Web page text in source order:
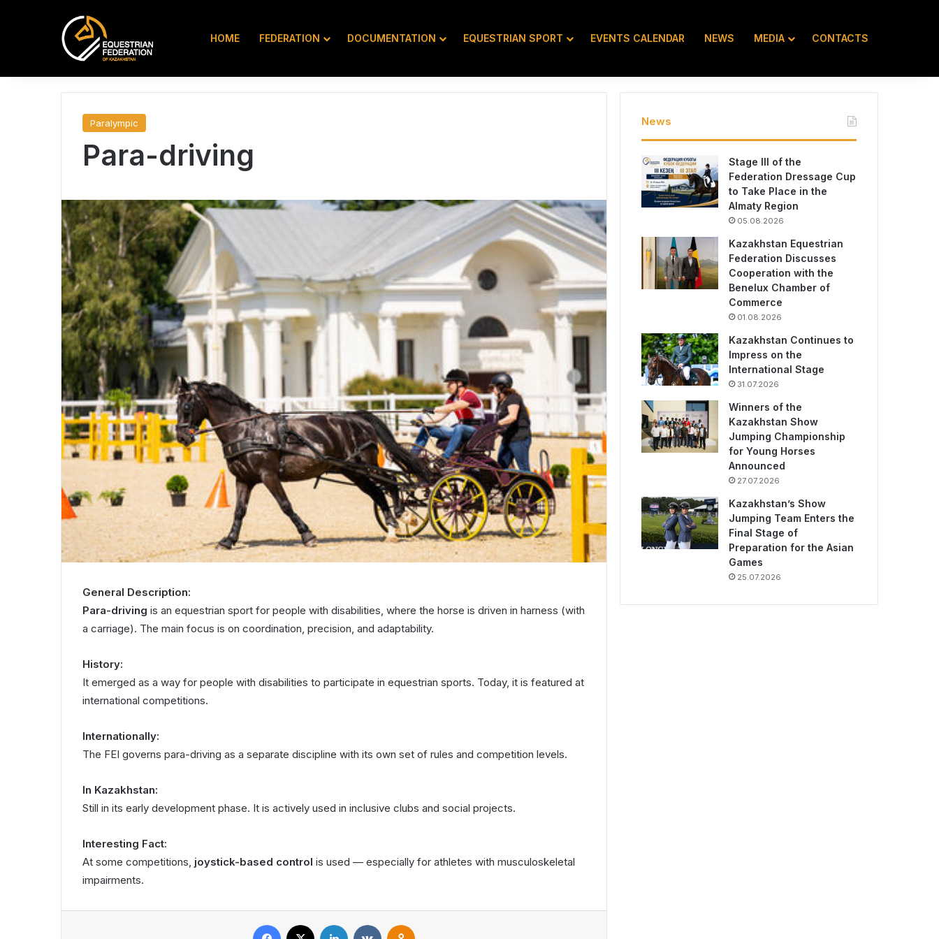
HOME FEDERATION DOCUMENTATION EQUESTRIAN SPORT EVENTS CALENDAR NEWS MEDIA CONTACTS
7.08.2026 Instagram
TikTok
Paralympic
Para-driving
General Description:
Para-driving is an equestrian sport for people with disabilities, where the horse is driven in harness (with
a carriage). The main focus is on coordination, precision, and adaptability.
History:
It emerged as a way for people with disabilities to participate in equestrian sports. Today, it is featured at
international competitions.
Internationally:
The FEI governs para-driving as a separate discipline with its own set of rules and competition levels.
In Kazakhstan:
Still in its early development phase. It is actively used in inclusive clubs and social projects.
Interesting Fact:
At some competitions, joystick-based control is used — especially for athletes with musculoskeletal
impairments.
News
Stage III of the
Federation Dressage Cup
to Take Place in the
Almaty Region
05.08.2026
Kazakhstan Equestrian
Federation Discusses
Cooperation with the
Benelux Chamber of
Commerce
01.08.2026
Kazakhstan Continues to
Impress on the
International Stage
31.07.2026
Winners of the
Kazakhstan Show
Jumping Championship
for Young Horses
Announced
27.07.2026
Kazakhstan’s Show
Jumping Team Enters the
Final Stage of
Preparation for the Asian
Games
25.07.2026